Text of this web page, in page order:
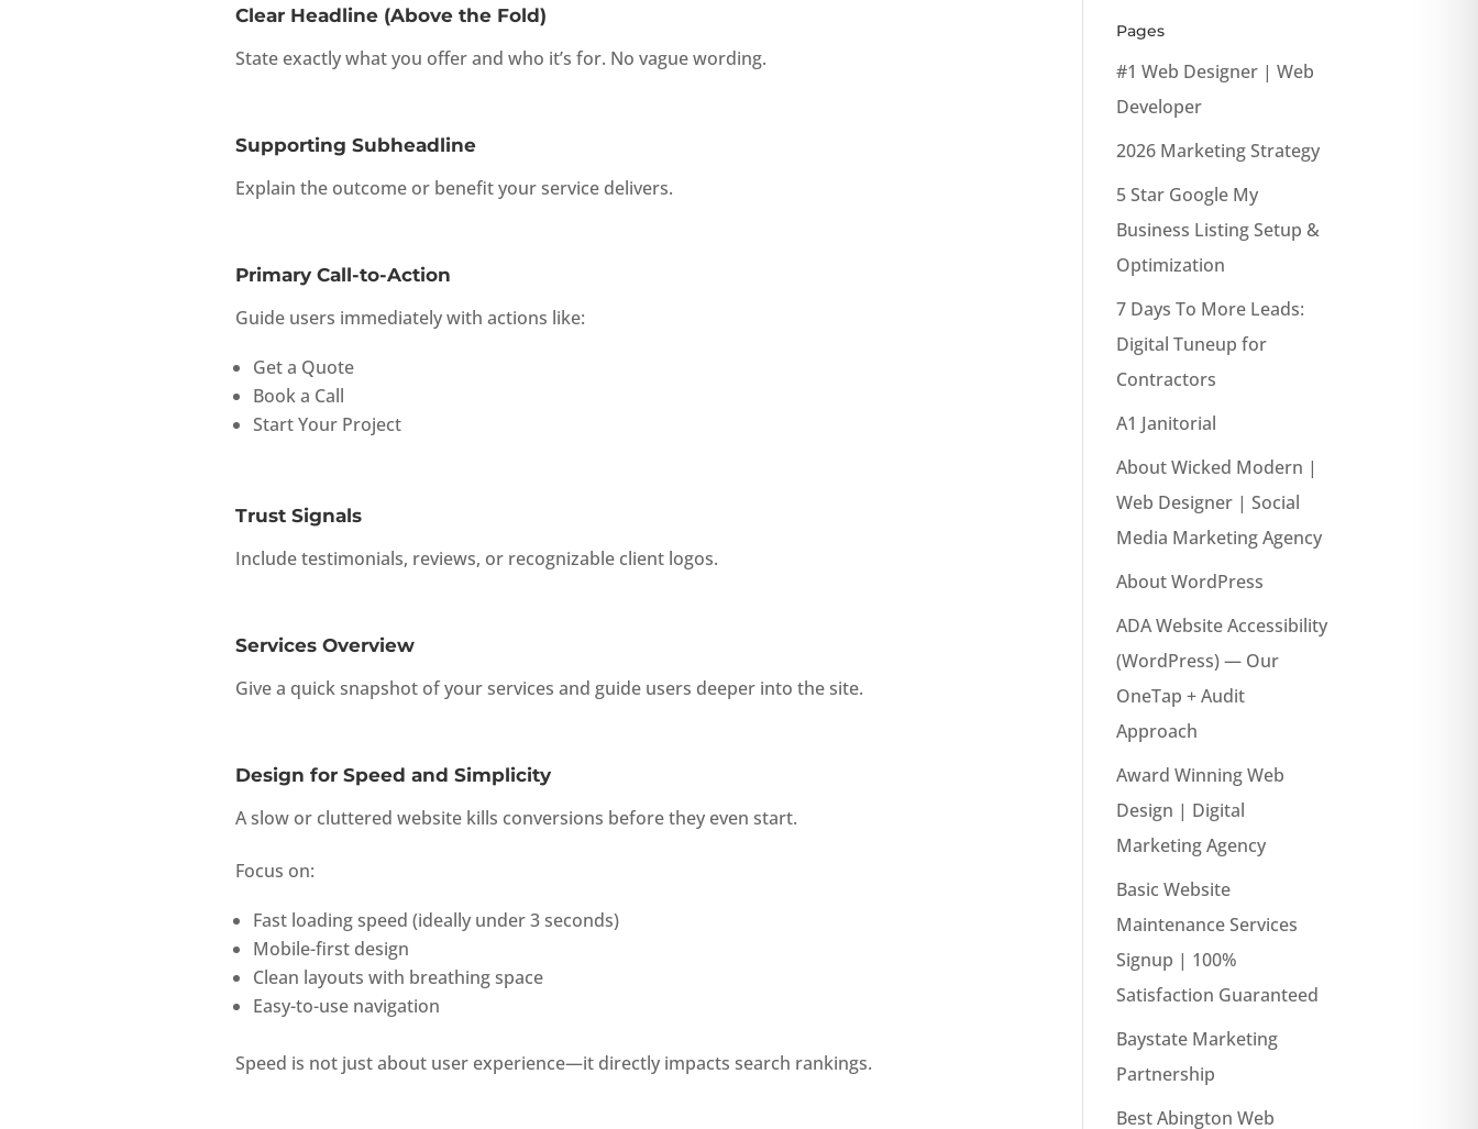
Clear Headline (Above the Fold)
State exactly what you offer and who it’s for. No vague wording.
Supporting Subheadline
Explain the outcome or benefit your service delivers.
Primary Call-to-Action
Guide users immediately with actions like:
Get a Quote
Book a Call
Start Your Project
Trust Signals
Include testimonials, reviews, or recognizable client logos.
Services Overview
Give a quick snapshot of your services and guide users deeper into the site.
Design for Speed and Simplicity
A slow or cluttered website kills conversions before they even start.
Focus on:
Fast loading speed (ideally under 3 seconds)
Mobile-first design
Clean layouts with breathing space
Easy-to-use navigation
Speed is not just about user experience—it directly impacts search rankings.
Pages
#1 Web Designer | Web
Developer
2026 Marketing Strategy
5 Star Google My
Business Listing Setup &
Optimization
7 Days To More Leads:
Digital Tuneup for
Contractors
A1 Janitorial
About Wicked Modern |
Web Designer | Social
Media Marketing Agency
About WordPress
ADA Website Accessibility
(WordPress) — Our
OneTap + Audit
Approach
Award Winning Web
Design | Digital
Marketing Agency
Basic Website
Maintenance Services
Signup | 100%
Satisfaction Guaranteed
Baystate Marketing
Partnership
Best Abington Web